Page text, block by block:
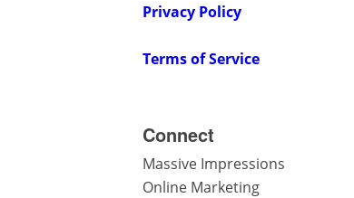
Privacy Policy
Terms of Service
Connect
Massive Impressions
Online Marketing